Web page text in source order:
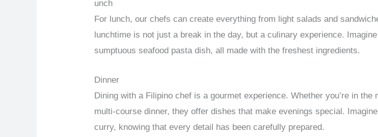
unch
For lunch, our chefs can create everything from light salads and
lunchtime is not just a break in the day, but a culinary experience.
sumptuous seafood pasta dish, all made with the freshest ingredients.
Dinner
Dining with a Filipino chef is a gourmet experience. Whether you’re in
multi-course dinner, they offer dishes that make evenings special.
curry, knowing that every detail has been carefully prepared.